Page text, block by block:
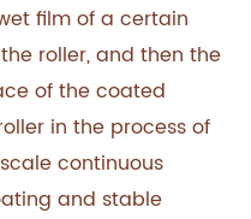
film of a certain
roller, and then the
of the coated
in the process of
continuous
and stable